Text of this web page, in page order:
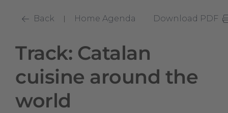
Back | Home Agenda Download PDF
Track: Catalan
cuisine around the
world